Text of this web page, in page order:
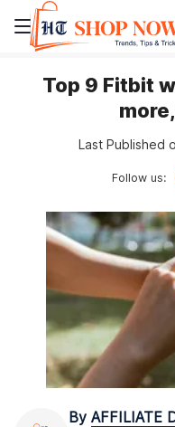
Top 9 Fitbit
Last Published
Follow us:
By AFFILIATE